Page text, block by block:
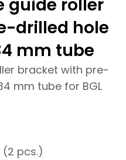
guide roller
drilled hole
mm tube
bracket with pre-
mm tube for BGL
pcs.)